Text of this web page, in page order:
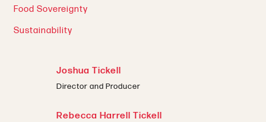
Food Sovereignty
Sustainability
Joshua Tickell
Director and Producer
Rebecca Harrell Tickell